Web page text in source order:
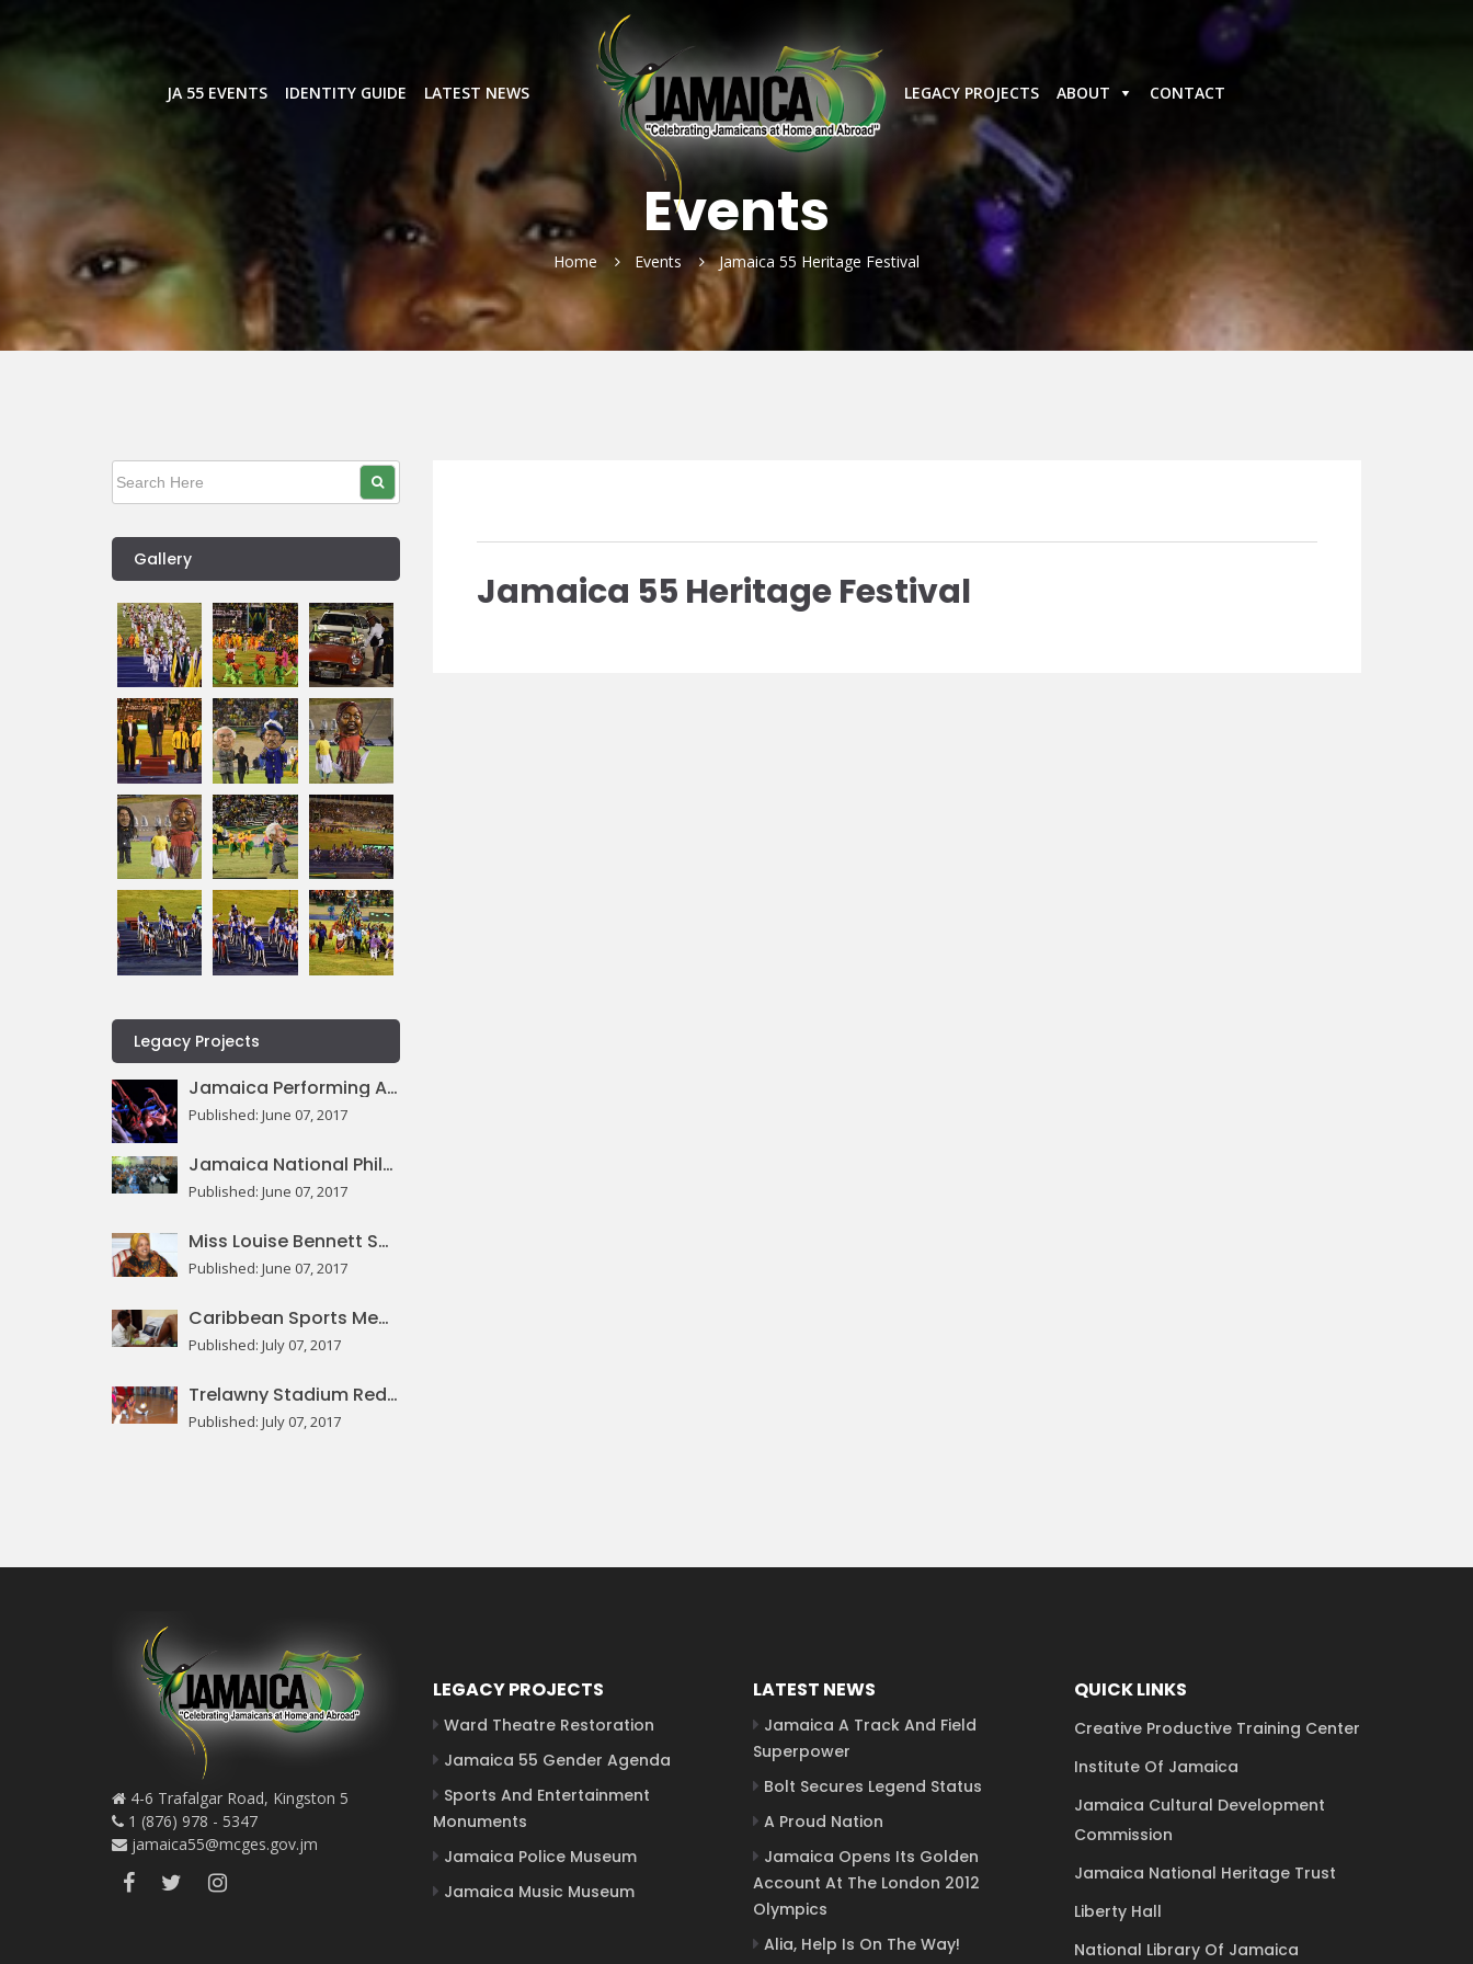
JA 55 EVENTS IDENTITY GUIDE LATEST NEWS LEGACY PROJECTS ABOUT CONTACT
Events
Home Events Jamaica 55 Heritage Festival
Jamaica 55 Heritage Festival
Gallery
Legacy Projects
Jamaica Performing Arts Centre
Published: June 07, 2017
Jamaica National Philharmonic Orchestra
Published: June 07, 2017
Miss Louise Bennett Square
Published: June 07, 2017
Caribbean Sports Medicine Centre
Published: July 07, 2017
Trelawny Stadium Redevelopment
Published: July 07, 2017
4-6 Trafalgar Road, Kingston 5
1 (876) 978 - 5347
jamaica55@mcges.gov.jm
LEGACY PROJECTS
Ward Theatre Restoration
Jamaica 55 Gender Agenda
Sports And Entertainment
Monuments
Jamaica Police Museum
Jamaica Music Museum
LATEST NEWS
Jamaica A Track And Field
Superpower
Bolt Secures Legend Status
A Proud Nation
Jamaica Opens Its Golden
Account At The London 2012
Olympics
Alia, Help Is On The Way!
QUICK LINKS
Creative Productive Training Center
Institute Of Jamaica
Jamaica Cultural Development
Commission
Jamaica National Heritage Trust
Liberty Hall
National Library Of Jamaica